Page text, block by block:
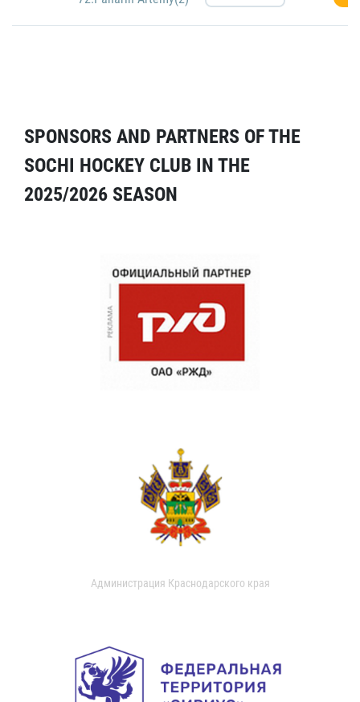
SPONSORS AND PARTNERS OF THE
SOCHI HOCKEY CLUB IN THE
2025/2026 SEASON
Администрация Краснодарского края